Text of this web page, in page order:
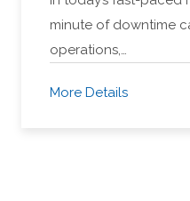
minute of downtime
operations,…
More Details